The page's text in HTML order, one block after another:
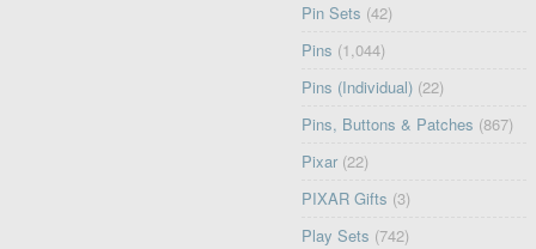
Pin Sets (42)
Pins (1,044)
Pins (Individual) (22)
Pins, Buttons & Patches (867)
Pixar (22)
PIXAR Gifts (3)
Play Sets (742)